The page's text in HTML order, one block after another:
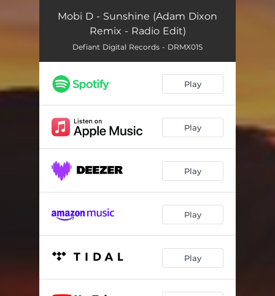
Mobi D - Sunshine (Adam Dixon
Remix - Radio Edit)
Defiant Digital Records - DRMX01S
Play
Play
Play
Play
Play